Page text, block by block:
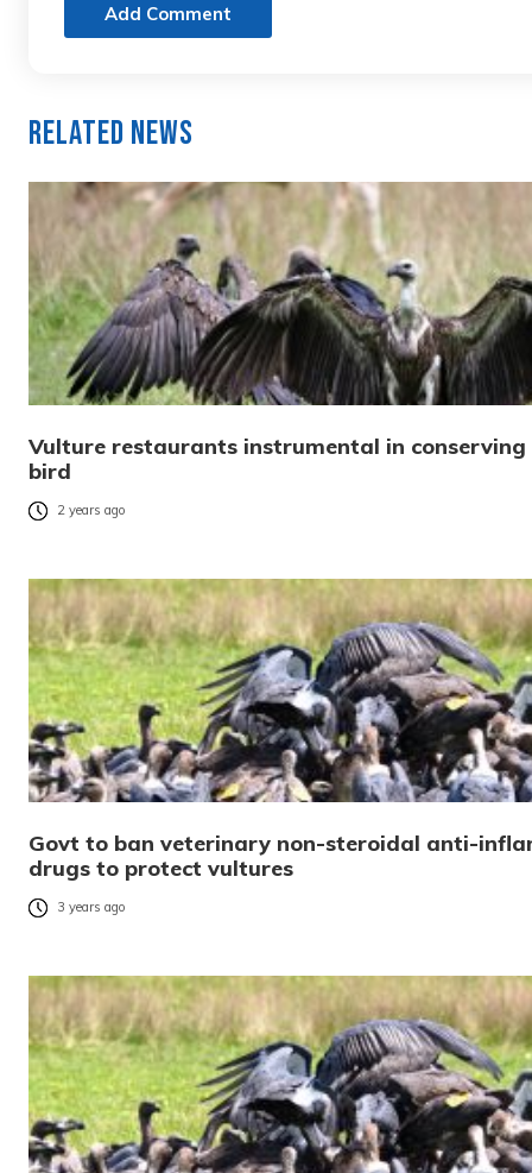
Add Comment
Related News
Vulture restaurants instrumental in
bird
2 years ago
Govt to ban veterinary non-steroidal anti-
drugs to protect vultures
3 years ago